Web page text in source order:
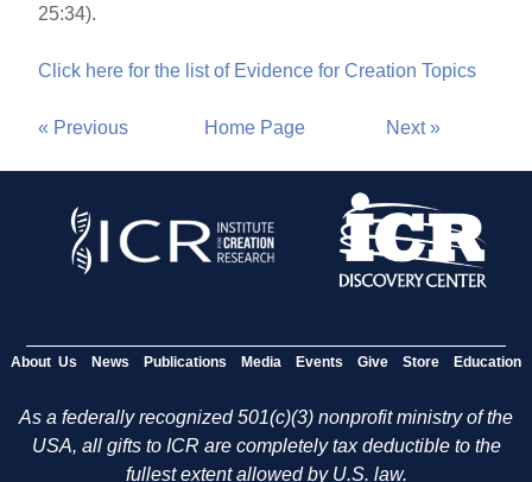
25:34).
Click here for the list of Evidence for Creation Topics
« Previous Home Page Next »
About Us News Publications Media Events Give Store Education
As a federally recognized 501(c)(3) nonprofit ministry of the
USA, all gifts to ICR are completely tax deductible to the
fullest extent allowed by U.S. law.